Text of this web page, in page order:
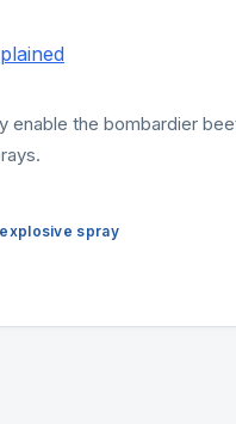
enable the bombardier
explosive spray